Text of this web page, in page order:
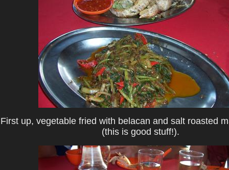
First up, vegetable fried with belacan and salt roasted
(this is good stuff!).